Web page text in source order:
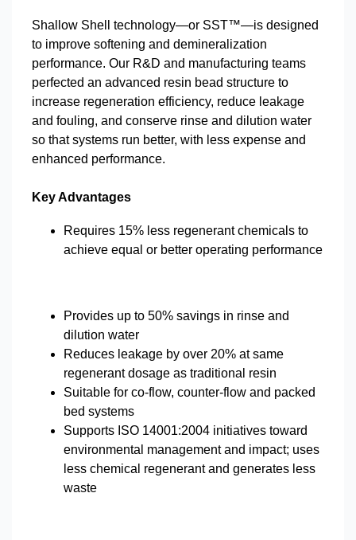
Shallow Shell technology—or SST™—is designed
to improve softening and demineralization
performance. Our R&D and manufacturing teams
perfected an advanced resin bead structure to
increase regeneration efficiency, reduce leakage
and fouling, and conserve rinse and dilution water
so that systems run better, with less expense and
enhanced performance.
Key Advantages
Requires 15% less regenerant chemicals to
achieve equal or better operating performance
Provides up to 50% savings in rinse and
dilution water
Reduces leakage by over 20% at same
regenerant dosage as traditional resin
Suitable for co-flow, counter-flow and packed
bed systems
Supports ISO 14001:2004 initiatives toward
environmental management and impact; uses
less chemical regenerant and generates less
waste